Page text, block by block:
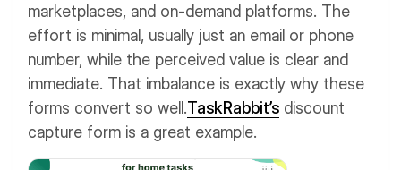
marketplaces, and on-demand platforms. The
effort is minimal, usually just an email or phone
number, while the perceived value is clear and
immediate. That imbalance is exactly why these
forms convert so well.TaskRabbit’s discount
capture form is a great example.